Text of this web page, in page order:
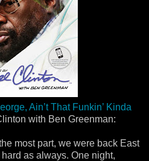
Ain’t That Funkin’ Kinda
with Ben Greenman:
most part, we were back East
as always. One night,